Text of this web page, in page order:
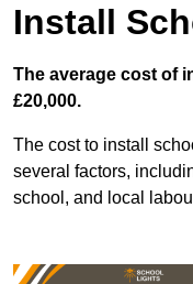
Install
The average cost of
£20,000.
The cost to install
several factors,
school, and local